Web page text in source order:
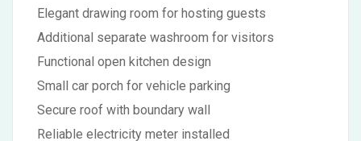
Elegant drawing room for hosting guests
Additional separate washroom for visitors
Functional open kitchen design
Small car porch for vehicle parking
Secure roof with boundary wall
Reliable electricity meter installed